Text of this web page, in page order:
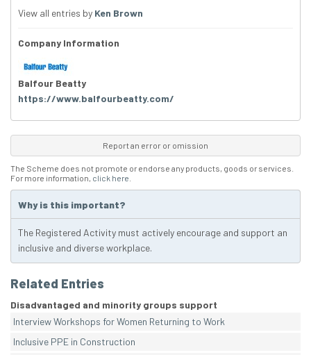
View all entries by Ken Brown
Company Information
Balfour Beatty
https://www.balfourbeatty.com/
Report an error or omission
The Scheme does not promote or endorse any products, goods or services.
For more information, click here
Why is this important?
The Registered Activity must actively encourage and support an
inclusive and diverse workplace.
Related Entries
Disadvantaged and minority groups support
Interview Workshops for Women Returning to Work
Inclusive PPE in Construction